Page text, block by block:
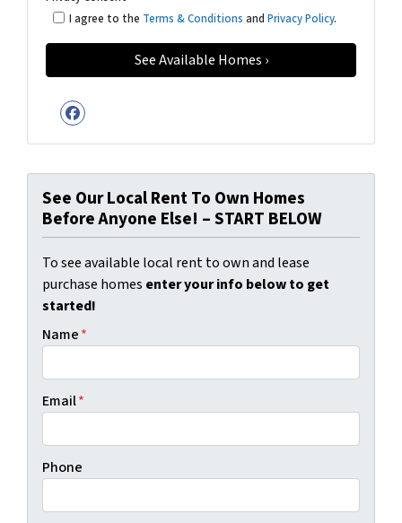
I agree to the Terms & Conditions and Privacy Policy.
Facebook
See Our Local Rent To Own Homes
Before Anyone Else! – START BELOW
To see available local rent to own and lease
purchase homes enter your info below to get
started!
Name*
Email*
Phone